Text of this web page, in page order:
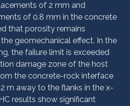
of 2 mm and
of 0.8 mm in the concrete
that porosity remains
geomechanical effect. In the
the failure limit is exceeded
damage zone of the host
the concrete-rock interface
m away to the flanks in the x-
results show significant